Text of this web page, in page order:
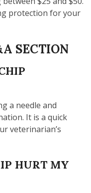
protection for your
SECTION
a needle and
It is a quick
veterinarian’s
HURT MY